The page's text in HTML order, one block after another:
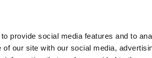
provide social media features and to
our site with our social media,
+49 6542 9622-0